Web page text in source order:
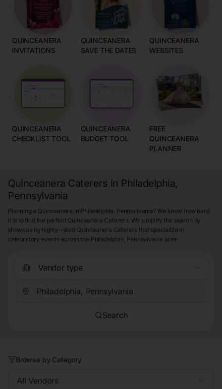
QUINCEANERA
INVITATIONS
QUINCEANERA
SAVE THE DATES
QUINCEANERA
WEBSITES
QUINCEANERA
CHECKLIST TOOL
QUINCEANERA
BUDGET TOOL
FREE
QUINCEANERA
PLANNER
Quinceanera Caterers in Philadelphia,
Pennsylvania
Planning a Quinceanera in Philadelphia, Pennsylvania? We know how hard
it is to find the perfect Quinceanera Caterers. We simplify the search by
showcasing highly-rated Quinceanera Caterers that specialize in
celebratory events across the Philadelphia, Pennsylvania area.
Vendor type
Search
Browse by Category
All Vendors